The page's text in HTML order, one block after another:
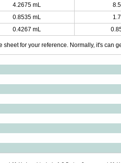
4.2675 mL
0.8535 mL
0.4267 mL
for your reference. Normally, it's can